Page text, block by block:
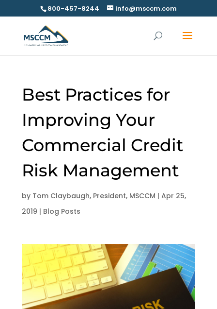
800-457-8244 info@msccm.com
Best Practices for
Improving Your
Commercial Credit
Risk Management
by Tom Claybaugh, President, MSCCM | Apr 25,
2019 | Blog Posts